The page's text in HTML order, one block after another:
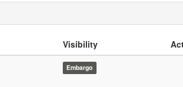
Visibility
Embargo